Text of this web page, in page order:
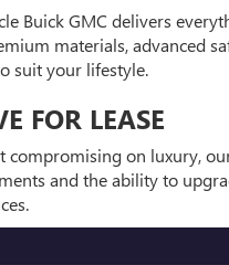
Buick GMC delivers
materials, advanced
suit your lifestyle.
FOR LEASE
on luxury,
and the ability to